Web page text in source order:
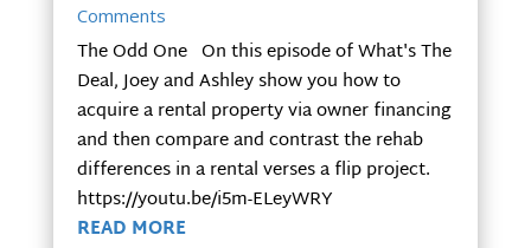
Comments
The Odd One On this episode of What's The
Deal, Joey and Ashley show you how to
acquire a rental property via owner financing
and then compare and contrast the rehab
differences in a rental verses a flip project.
https://youtu.be/i5m-ELeyWRY
READ MORE